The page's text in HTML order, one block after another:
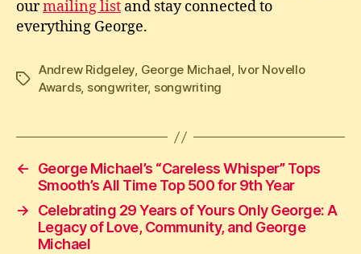
ourmailing list and stay connected to
everything George.
Tags
Andrew Ridgeley, George Michael, Ivor Novello
Awards, songwriter, songwriting
←
George Michael’s “Careless Whisper” Tops
Smooth’s All Time Top 500 for 9th Year
→
Celebrating 29 Years of Yours Only George: A
Legacy of Love, Community, and George
Michael